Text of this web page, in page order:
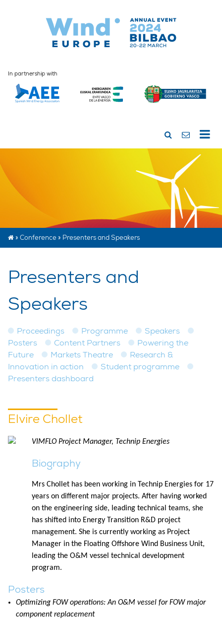
In partnership with
» Conference » Presenters and Speakers
Presenters and
Speakers
Proceedings Programme
Speakers
Posters
Content Partners
Powering the
Future
Markets Theatre
Research &
Innovation in action
Student programme
Presenters dashboard
Elvire Chollet
VIMFLO Project Manager, Technip Energies
Biography
Mrs Chollet has been working in Technip Energies for 17
years on different major projects. After having worked
on the engineering side, leading technical teams, she
has shifted into Energy Transition R&D project
management. She is currently working as Project
Manager in the Floating Offshore Wind Business Unit,
leading the O&M vessel technical development
program.
Posters
Optimizing FOW operations: An O&M vessel for FOW major
component replacement